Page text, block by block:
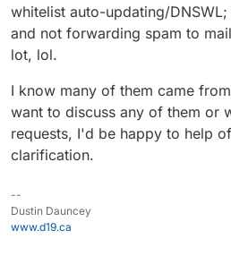
whitelist auto-updating/
and not forwarding spam to
lot, lol.
I know many of them came
want to discuss any of them or
requests, I'd be happy to help
clarification.
--
Dustin Dauncey
www.d19.ca